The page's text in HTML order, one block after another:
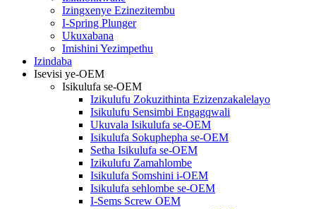
Izingxenye Ezinezitembu
I-Spring Plunger
Ukuxabana
Imishini Yezimpethu
Izindaba
Isevisi ye-OEM
Isikulufa se-OEM
Izikulufu Zokuzithinta Ezizenzakalelayo
Isikulufu Sensimbi Engagqwali
Ukuvala Isikulufa se-OEM
Isikulufa Sokuphepha se-OEM
Setha Isikulufa se-OEM
Izikulufu Zamahlombe
Isikulufa Somshini i-OEM
Isikulufa sehlombe se-OEM
I-Sems Screw OEM